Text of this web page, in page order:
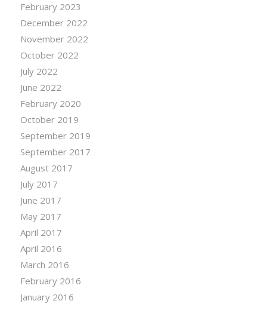
February 2023
December 2022
November 2022
October 2022
July 2022
June 2022
February 2020
October 2019
September 2019
September 2017
August 2017
July 2017
June 2017
May 2017
April 2017
April 2016
March 2016
February 2016
January 2016